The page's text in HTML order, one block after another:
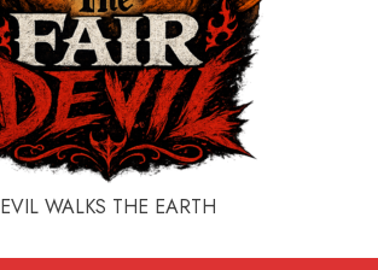
EVIL WALKS THE EARTH